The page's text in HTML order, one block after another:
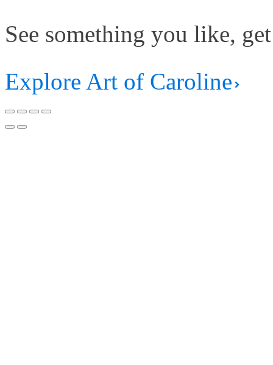
See something you like,
Explore Art of Caroline